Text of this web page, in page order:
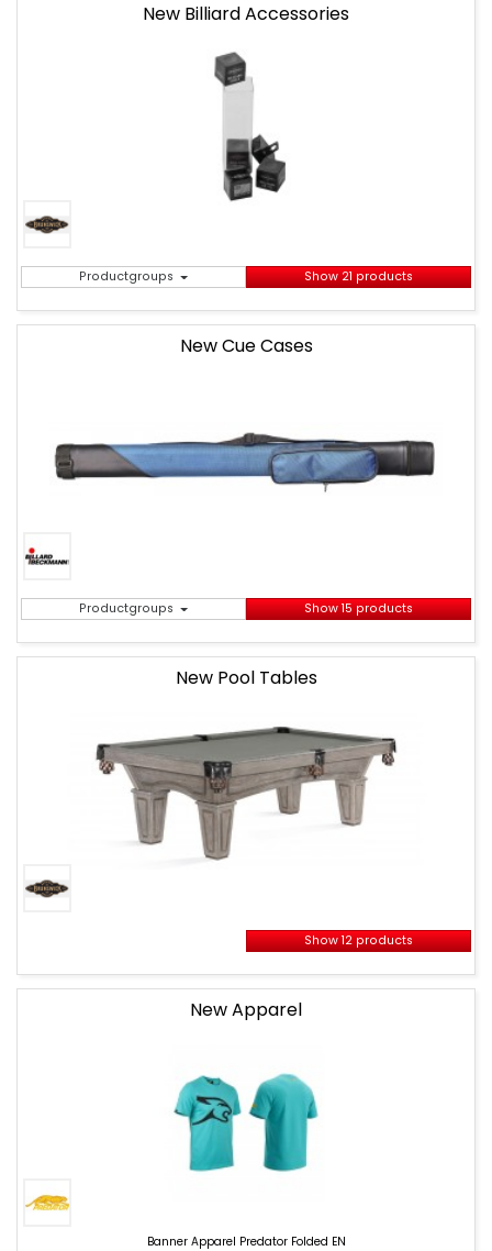
New Billiard Accessories
Productgroups Show 21 products
New Cue Cases
Productgroups Show 15 products
New Pool Tables
Show 12 products
New Apparel
Banner
Banner Apparel Predator Folded EN